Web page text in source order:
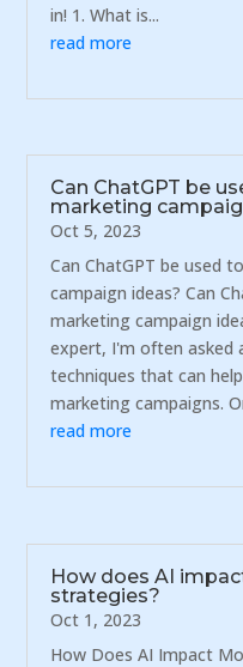
in! 1. What is...
read more
Can ChatGPT be
marketing
Oct 5, 2023
Can ChatGPT be used
campaign ideas? Can
marketing campaign
expert, I'm often asked
techniques that can
marketing campaigns.
read more
How does AI
strategies?
Oct 1, 2023
How Does AI Impact